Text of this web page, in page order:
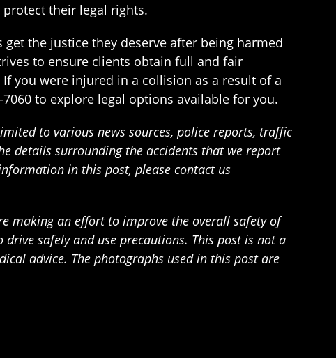
protect their legal rights.
the justice they deserve after being harmed
to ensure clients obtain full and fair
you were injured in a collision as a result of a
to explore legal options available for you.
to various news sources, police reports, traffic
details surrounding the accidents that we report
in this post, please contact us
making an effort to improve the overall safety of
safely and use precautions. This post is not a
advice. The photographs used in this post are